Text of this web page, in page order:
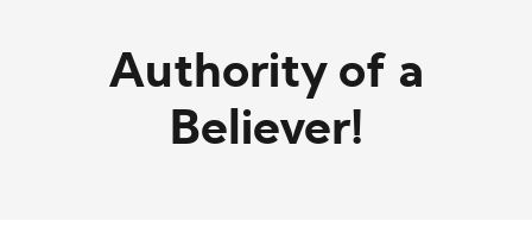
Authority of a
Believer!